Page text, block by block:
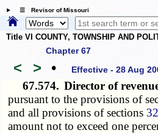
☰ Revisor of Missouri
Title VI COUNTY, TOWNSHIP AND
Chapter 67
< > • Effective - 28 Aug
67.574. Director of
pursuant to the provisions of
and all provisions of sections
amount not to exceed one